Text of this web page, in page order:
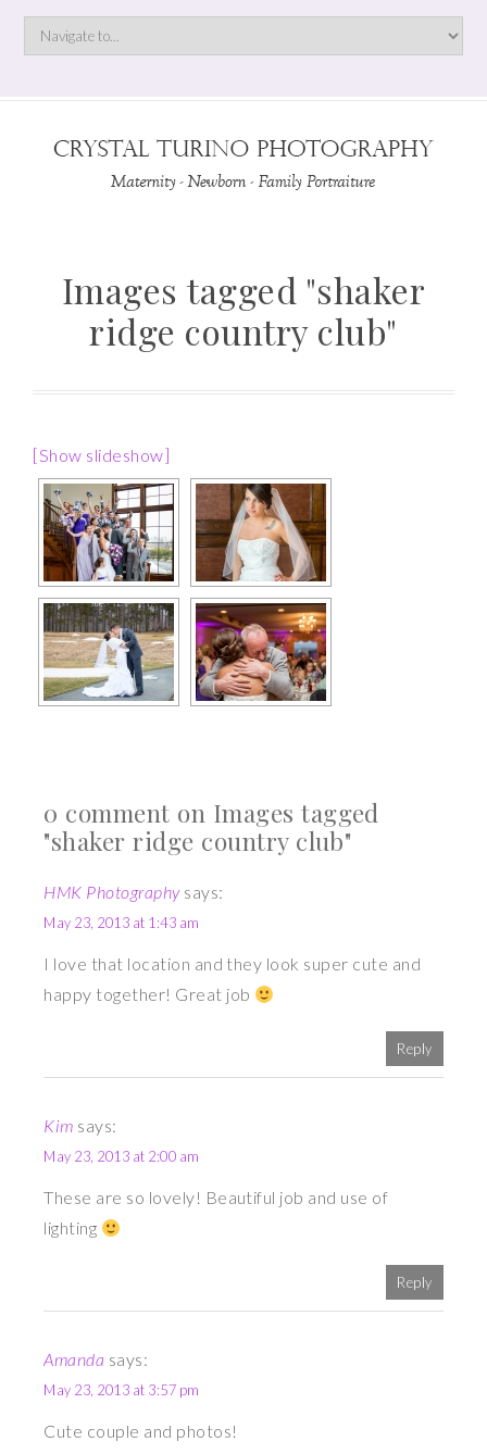
Images tagged "shaker
ridge country club"
[Show slideshow]
0 comment on Images tagged
"shaker ridge country club"
HMK Photography says:
May 23, 2013 at 1:43 am
I love that location and they look super cute and
happy together! Great job
Reply
Kim says:
May 23, 2013 at 2:00 am
These are so lovely! Beautiful job and use of
lighting
Reply
Amanda says:
May 23, 2013 at 3:57 pm
Cute couple and photos!